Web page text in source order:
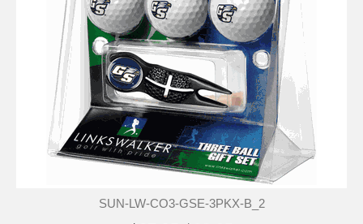
SUN-LW-CO3-GSE-3PKX-B_2